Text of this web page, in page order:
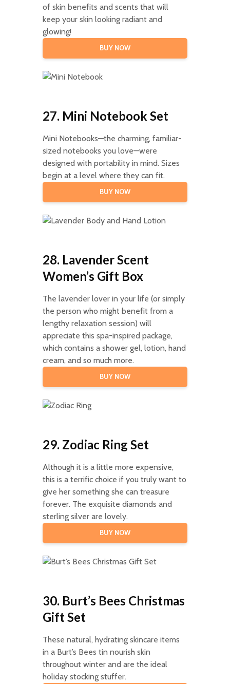
of skin benefits and scents that will
keep your skin looking radiant and
glowing!
BUY NOW
27. Mini Notebook Set
Mini Notebooks—the charming, familiar-
sized notebooks you love—were
designed with portability in mind. Sizes
begin at a level where they can fit.
BUY NOW
28. Lavender Scent
Women’s Gift Box
The lavender lover in your life (or simply
the person who might benefit from a
lengthy relaxation session) will
appreciate this spa-inspired package,
which contains a shower gel, lotion, hand
cream, and so much more.
BUY NOW
29. Zodiac Ring Set
Although it is a little more expensive,
this is a terrific choice if you truly want to
give her something she can treasure
forever. The exquisite diamonds and
sterling silver are lovely.
BUY NOW
30. Burt’s Bees Christmas
Gift Set
These natural, hydrating skincare items
in a Burt’s Bees tin nourish skin
throughout winter and are the ideal
holiday stocking stuffer.